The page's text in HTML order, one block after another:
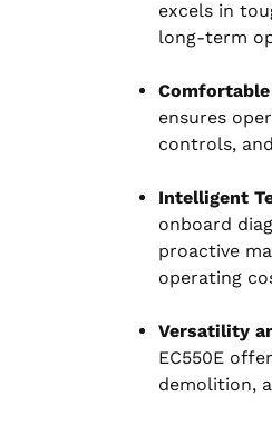
excels in
long-term
ensures
controls,
Intelligent
onboard
proactive
operating
Versatility
EC550E
demolition,